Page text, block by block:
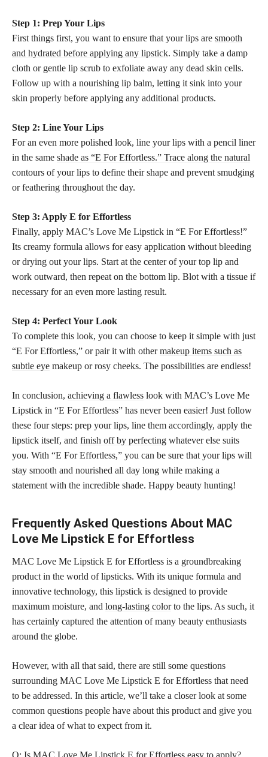
Step 1: Prep Your Lips
First things first, you want to ensure that your lips are smooth
and hydrated before applying any lipstick. Simply take a damp
cloth or gentle lip scrub to exfoliate away any dead skin cells.
Follow up with a nourishing lip balm, letting it sink into your
skin properly before applying any additional products.
Step 2: Line Your Lips
For an even more polished look, line your lips with a pencil liner
in the same shade as “E For Effortless.” Trace along the natural
contours of your lips to define their shape and prevent smudging
or feathering throughout the day.
Step 3: Apply E for Effortless
Finally, apply MAC’s Love Me Lipstick in “E For Effortless!”
Its creamy formula allows for easy application without bleeding
or drying out your lips. Start at the center of your top lip and
work outward, then repeat on the bottom lip. Blot with a tissue if
necessary for an even more lasting result.
Step 4: Perfect Your Look
To complete this look, you can choose to keep it simple with just
“E For Effortless,” or pair it with othermakeup items such as
subtle eye makeup or rosy cheeks. The possibilities are endless!
In conclusion, achieving a flawless look with MAC’s Love Me
Lipstick in “E For Effortless” has never been easier! Just follow
these four steps: prep your lips, line them accordingly, apply the
lipstick itself, and finish off by perfecting whatever else suits
you. With “E For Effortless,” you can be sure that your lips will
stay smooth and nourished all day long while making a
statement with the incredible shade. Happy beauty hunting!
Frequently Asked Questions About MAC
Love Me Lipstick E for Effortless
MAC Love Me Lipstick E for Effortless is a groundbreaking
product in the world of lipsticks. With its unique formula and
innovative technology, this lipstick is designed to provide
maximum moisture, and long-lasting colorto the lips. As such, it
has certainly captured the attention of many beauty enthusiasts
around the globe.
However, with all that said, there are still some questions
surrounding MAC Love Me Lipstick E for Effortless that need
to be addressed. In this article, we’ll take a closer look at some
common questions people have about this product and give you
a clear idea of what to expect from it.
Q: Is MAC Love Me Lipstick E for Effortless easy to apply?